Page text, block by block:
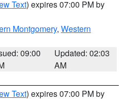
Text) expires 07:00 PM by
Montgomery, Western
09:00
Updated: 02:03
AM
Text) expires 07:00 PM by